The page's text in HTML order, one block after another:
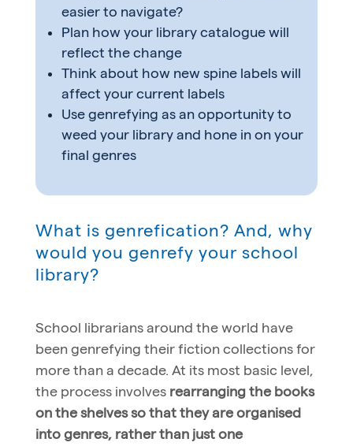
easier to navigate?
Plan how your library catalogue will
reflect the change
Think about how new spine labels will
affect your current labels
Use genrefying as an opportunity to
weed your library and hone in on your
final genres
What is genrefication? And, why
would you genrefy your school
library?
School librarians around the world have
been genrefying their fiction collections for
more than a decade. At its most basic level,
the process involves rearranging the books
on the shelves so that they are organised
into genres, rather than just one